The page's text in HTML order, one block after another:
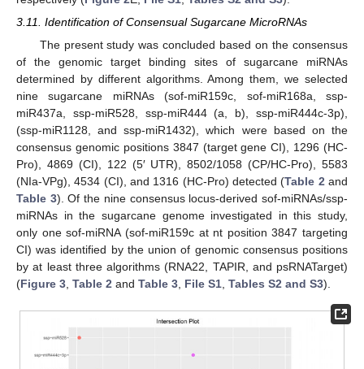
3.11. Identification of Consensual Sugarcane MicroRNAs
The present study was concluded based on the consensus
of the genomic target binding sites of sugarcane miRNAs
determined by different algorithms. Among them, we selected
nine sugarcane miRNAs (sof-miR159c, sof-miR168a, ssp-
miR437a, ssp-miR528, ssp-miR444 (a, b), ssp-miR444c-3p),
(ssp-miR1128, and ssp-miR1432), which were based on the
consensus genomic positions 3847 (target gene CI), 1296 (HC-
Pro), 4869 (CI), 122 (5′ UTR), 8502/1058 (CP/HC-Pro), 5583
(NIa-VPg), 4534 (CI), and 1316 (HC-Pro) detected (Table 2 and
Table 3). Of the nine consensus locus-derived sof-miRNAs/ssp-
miRNAs in the sugarcane genome investigated in this study,
only one sof-miRNA (sof-miR159c at nt position 3847 targeting
CI) was identified by the union of genomic consensus positions
by at least three algorithms (RNA22, TAPIR, and psRNATarget)
(Figure 3 Table 2 and Table 3 File S1 Tables S2 and S3).